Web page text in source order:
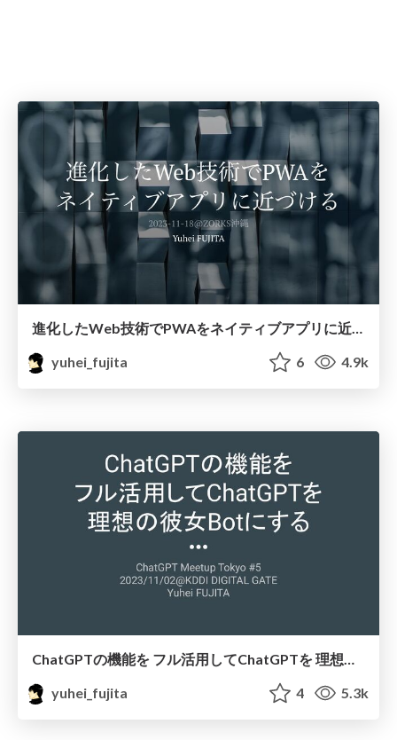
進化したWeb技術でPWAをネイティブアプリに近づける / frontend-conf-2023
yuhei_fujita
6 4.9k
yuhei_fujita
4 5.3k